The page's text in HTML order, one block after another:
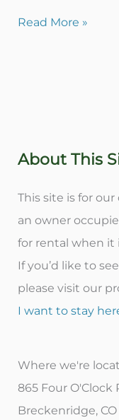
Read More »
About This
This site is for
an owner
for rental when it
If you’d like to
please visit our
I want to stay
Where we're
865 Four O'Clock
Breckenridge,